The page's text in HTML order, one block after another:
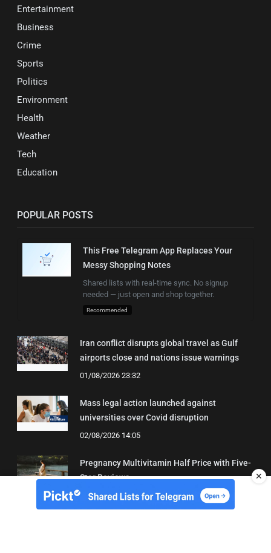
Entertainment
Business
Crime
Sports
Politics
Environment
Health
Weather
Tech
Education
POPULAR POSTS
This Free Telegram App Replaces Your
Messy Shopping Notes
Shared lists with real-time sync. No signup
needed — just open and shop together.
Recommended
Iran conflict disrupts global travel as Gulf
airports close and nations issue warnings
01/08/2026 23:32
Mass legal action launched against
universities over Covid disruption
02/08/2026 14:05
Pregnancy Multivitamin Half Price with Five-
Star Reviews
04/08/2026 19:31
✕